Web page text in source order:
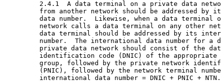
2.4.1  A data terminal on a private data
from another network should be addressed by
data number.  Likewise, when a data terminal
network calls a data terminal on any other
data terminal should be addressed by its
number.  The international data number for a
private data network should consist of the
identification code (DNIC) of the appropriate
group, followed by the private network
(PNIC), followed by the network terminal
         international data number = DNIC + PNIC + NTN.